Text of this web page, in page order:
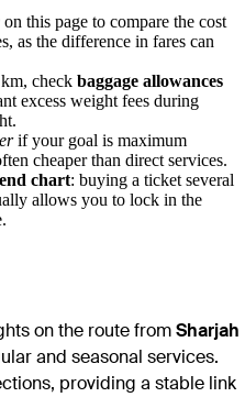
on this page to compare the cost
as the difference in fares can
check baggage allowances
excess weight fees during
if your goal is maximum
cheaper than direct services.
chart: buying a ticket several
allows you to lock in the
on the route fromSharjah
and seasonal services.
providing a stable link